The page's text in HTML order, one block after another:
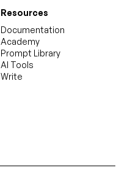
Resources
Documentation
Academy
Prompt Library
AI Tools
Write